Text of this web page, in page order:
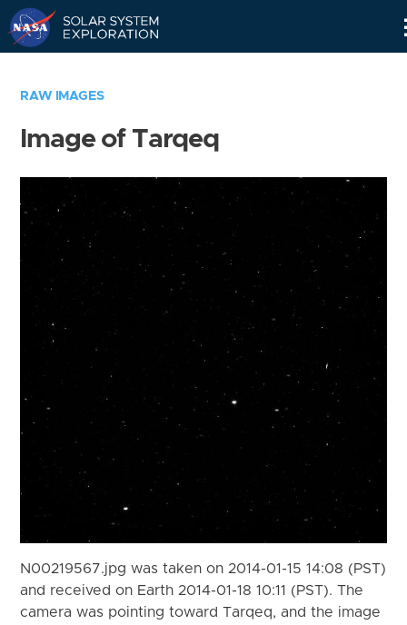
RAW IMAGES
Image of Tarqeq
N00219567.jpg was taken on 2014-01-15 14:08 (PST)
and received on Earth 2014-01-18 10:11 (PST). The
camera was pointing toward Tarqeq, and the image